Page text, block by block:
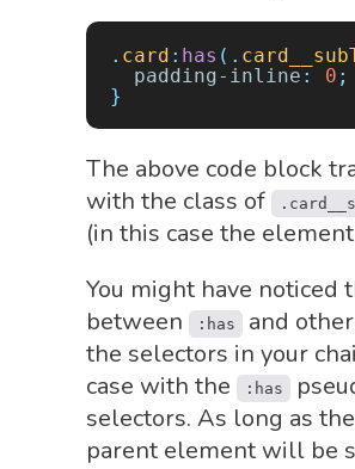
. card : has (.
  padding-inline
: 0 ;
}
The above code block
with the class of
(in this case the
You might have noticed
between
:has
and
the selectors in your
case with the
:has
selectors. As long as
parent element will be